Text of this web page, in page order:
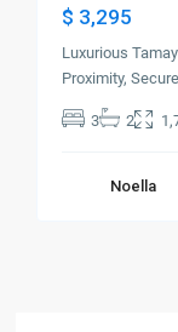
$ 3,295
Luxurious
Proximity,
3 2
Noella